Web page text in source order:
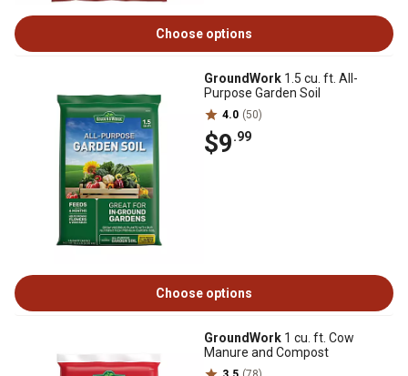
Choose options
GroundWork 1.5 cu. ft. All-
Purpose Garden Soil
4.0 (50)
$9.99
Choose options
GroundWork 1 cu. ft. Cow
Manure and Compost